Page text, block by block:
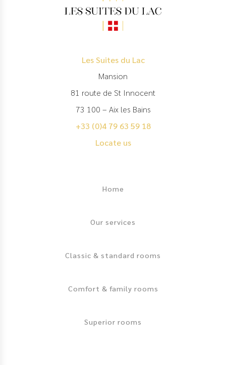
Les Suites du Lac
Mansion
81 route de St Innocent
73 100 – Aix les Bains
+33 (0)4 79 63 59 18
Locate us
Home
Our services
Classic & standard rooms
Comfort & family rooms
Superior rooms